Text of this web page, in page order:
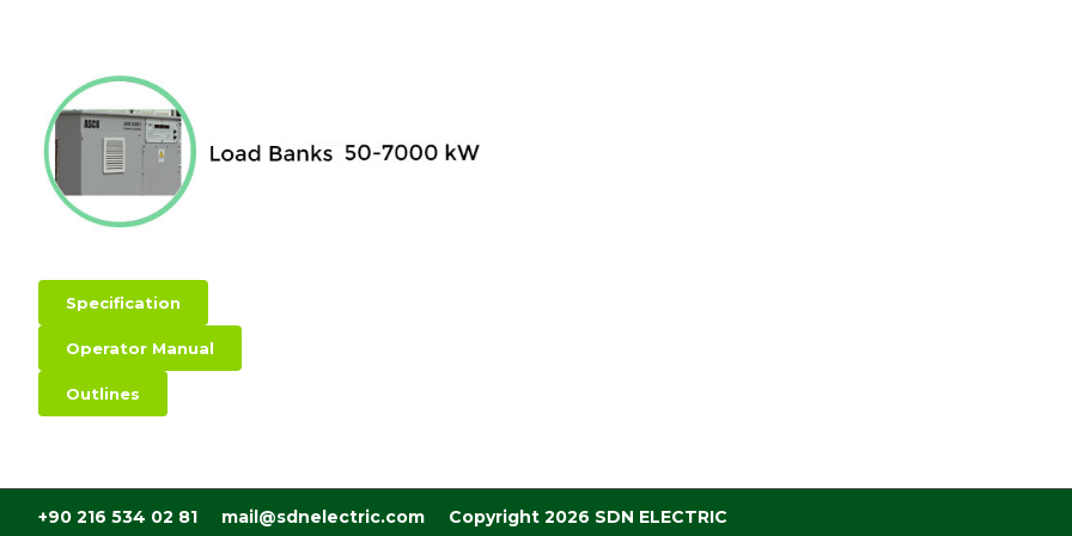
Specification
Operator Manual
Outlines
+90 216 534 02 81 mail@sdnelectric.com Copyright 2026 SDN ELECTRIC